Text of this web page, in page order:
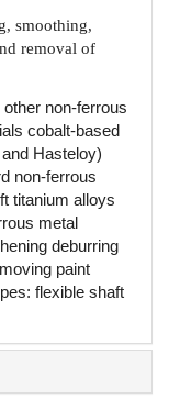
smoothing,
removal of
non-ferrous
cobalt-based
Hasteloy)
non-ferrous
titanium alloys
metal
deburring
paint
flexible shaft